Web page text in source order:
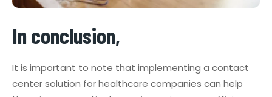
In conclusion,
It is important to note that implementing a contact
center solution for healthcare companies can help